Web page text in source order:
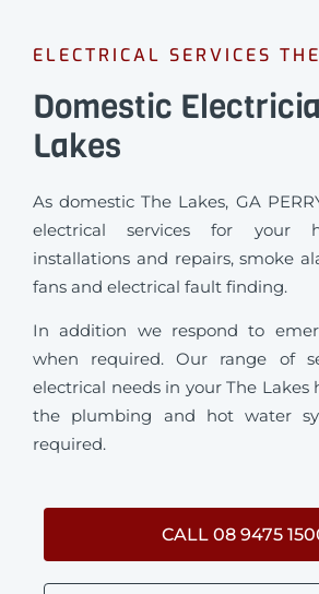
ELECTRICAL SERVICES
Domestic
Lakes
As domestic The Lakes, GA
electrical services for your
installations and repairs, smoke
fans and electrical fault finding.
In addition we respond to
when required.Our range of
electrical needs in your The Lakes
the plumbing and hot water
required.
CALL 08 9475